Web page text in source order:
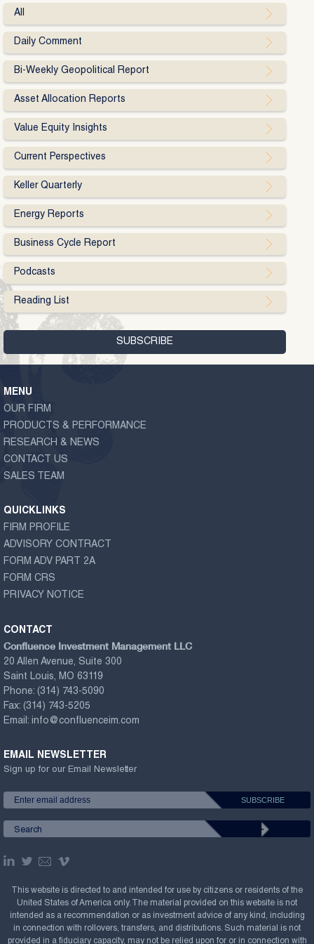
All
Daily Comment
Bi-Weekly Geopolitical Report
Asset Allocation Reports
Value Equity Insights
Current Perspectives
Keller Quarterly
Energy Reports
Business Cycle Report
Podcasts
Reading List
MENU
OUR FIRM
PRODUCTS & PERFORMANCE
RESEARCH & NEWS
CONTACT US
SALES TEAM
QUICKLINKS
FIRM PROFILE
ADVISORY CONTRACT
FORM ADV PART 2A
FORM CRS
PRIVACY NOTICE
CONTACT
Confluence Investment Management LLC
20 Allen Avenue, Suite 300
Saint Louis, MO 63119
Phone: (314) 743-5090
Fax: (314) 743-5205
Email: info@confluenceim.com
EMAIL NEWSLETTER
Sign up for our Email Newsletter
This website is directed to and intended for use by citizens or residents of the
United States of America only. The material provided on this website is not
intended as a recommendation or as investment advice of any kind, including
in connection with rollovers, transfers, and distributions. Such material is not
provided in a fiduciary capacity, may not be relied upon for or in connection with